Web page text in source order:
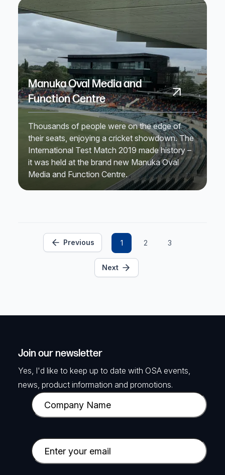
Manuka Oval Media and
Function Centre
Thousands of people were on the edge of
their seats, enjoying a cricket showdown. The
International Test Match 2019 made history –
it was held at the brand new Manuka Oval
Media and Function Centre.
Previous 1 2 3
Next
Join our newsletter
Yes, I'd like to keep up to date with OSA events,
news, product information and promotions.
C
o
p
a
E
m